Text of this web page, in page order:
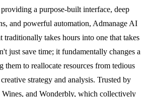
a purpose-built interface, deep
and powerful automation, Admanage AI
traditionally takes hours into one that takes
just save time; it fundamentally changes a
them to reallocate resources from tedious
strategy and analysis. Trusted by
and Wonderbly, which collectively